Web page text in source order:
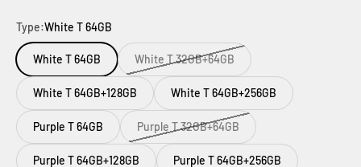
Type:White T 64GB
White T 64GB White T 32GB+64GB
White T 64GB+128GB White T 64GB+256GB
Purple T 64GB Purple T 32GB+64GB
Purple T 64GB+128GB Purple T 64GB+256GB